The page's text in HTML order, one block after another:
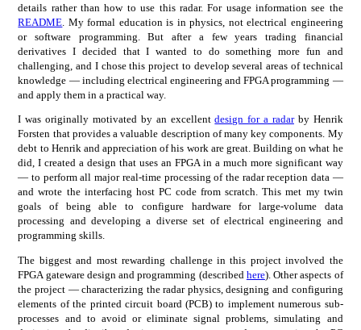
details rather than how to use this radar. For usage information see the
README . My formal education is in physics, not electrical engineering
or software programming. But after a few years trading financial
derivatives I decided that I wanted to do something more fun and
challenging, and I chose this project to develop several areas of technical
knowledge — including electrical engineering and FPGA programming —
and apply them in a practical way.
I was originally motivated by an excellentdesign for a radarby Henrik
Forsten that provides a valuable description of many key components. My
debt to Henrik and appreciation of his work are great. Building on what he
did, I created a design that uses an FPGA in a much more significant way
— to perform all major real-time processing of the radar reception data —
and wrote the interfacing host PC code from scratch. This met my twin
goals of being able to configure hardware for large-volume data
processing and developing a diverse set of electrical engineering and
programming skills.
The biggest and most rewarding challenge in this project involved the
FPGA gateware design and programming (described here). Other aspects of
the project — characterizing the radar physics, designing and configuring
elements of the printed circuit board (PCB) to implement numerous sub-
processes and to avoid or eliminate signal problems, simulating and